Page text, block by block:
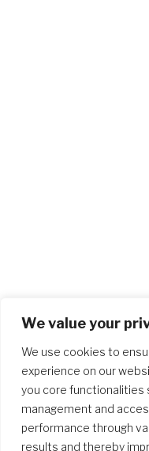
We value your
We use cookies to
experience on our
you core functionalities
management and
performance through
results and thereby